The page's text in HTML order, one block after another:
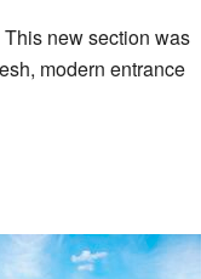
new section was
modern entrance